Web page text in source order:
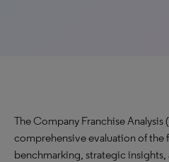
The Company Franchise Analysis
comprehensive evaluation of the
benchmarking, strategic